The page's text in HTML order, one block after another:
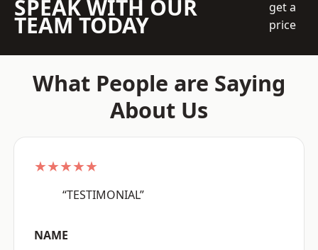
SPEAK WITH OUR
TEAM TODAY
get a
price
What People are Saying
About Us
★★★★★
“TESTIMONIAL”
NAME